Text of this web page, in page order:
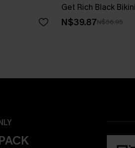
Get Rich Black
N$39.87N$56.95